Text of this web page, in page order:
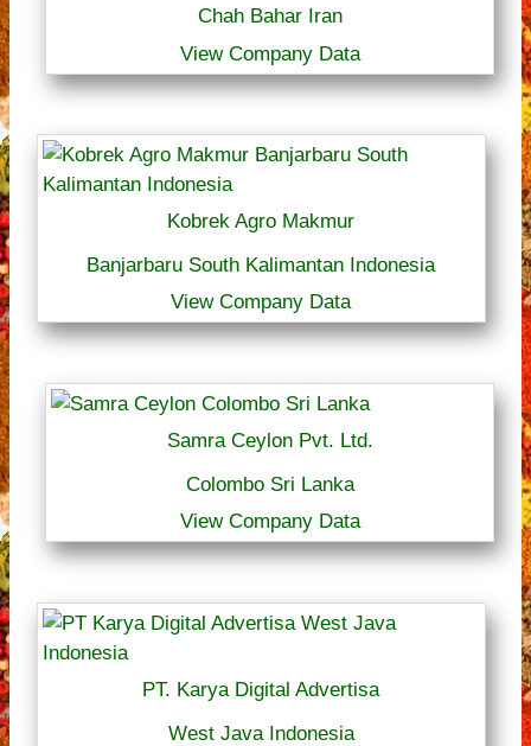
Chah Bahar Iran
View Company Data
Kobrek Agro Makmur
Banjarbaru South Kalimantan Indonesia
View Company Data
Samra Ceylon Pvt. Ltd.
Colombo Sri Lanka
View Company Data
PT. Karya Digital Advertisa
West Java Indonesia